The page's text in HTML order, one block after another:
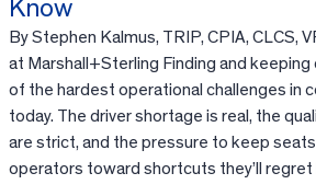
Know
By Stephen Kalmus, TRIP, CPIA, CLCS,
at Marshall+Sterling Finding and keeping
of the hardest operational challenges in
today. The driver shortage is real, the
are strict, and the pressure to keep
operators toward shortcuts they’ll